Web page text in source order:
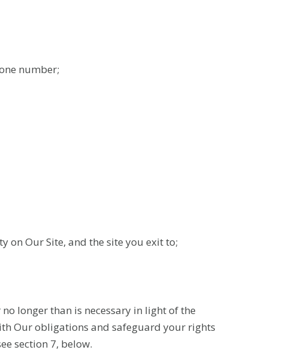
number;
on Our Site, and the site you exit to;
longer than is necessary in light of the
Our obligations and safeguard your rights
section 7, below.